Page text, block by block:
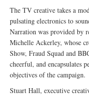
The TV creative takes a
pulsating electronics to
Narration was provided by
Michelle Ackerley, whose
Show, Fraud Squad and
cheerful, and encapsulates
objectives of the campaign.
Stuart Hall, executive